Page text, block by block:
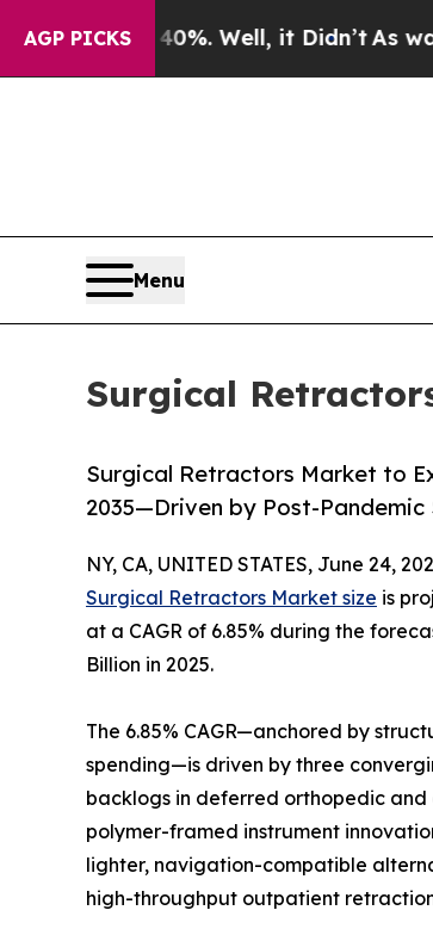
AGP PICKS
Well, it Didn’t As war With Iran
Menu
Surgical
Surgical Retractors Market to
2035—Driven by Post-
NY, CA, UNITED STATES, June 24,
Surgical Retractors Market size is
at a CAGR of 6.85% during the
Billion in 2025.
The 6.85% CAGR—anchored by
spending—is driven by three
backlogs in deferred orthopedic
polymer-framed instrument
lighter, navigation-compatible
high-throughput outpatient